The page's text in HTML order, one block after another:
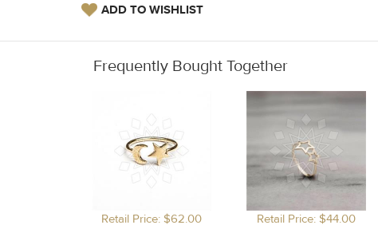
ADD TO WISHLIST
Frequently Bought Together
Retail Price: $62.00 Retail Price: $44.00